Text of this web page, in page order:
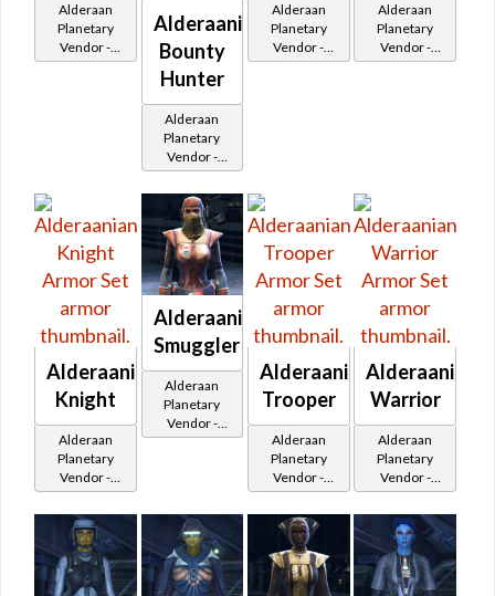
Alderaan
Planetary
Vendor -
200,000
Alderaanian
Bounty
Hunter
Alderaan
Planetary
Vendor -
200,000
Credits per
piece
Alderaan
Planetary
Vendor -
200,000
Alderaan
Planetary
Vendor -
200,000
Alderaanian
Knight
Alderaan
Planetary
Vendor -
200,000
Credits per
piece
Alderaanian
Smuggler
Alderaan
Planetary
Vendor -
200,000
Alderaanian
Trooper
Alderaan
Planetary
Vendor -
200,000
Credits per
piece
Alderaanian
Warrior
Alderaan
Planetary
Vendor -
200,000
Credits per
piece